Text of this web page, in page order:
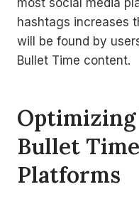
most social media
hashtags increases
will be found by
Bullet Time content.
Bullet
Platforms